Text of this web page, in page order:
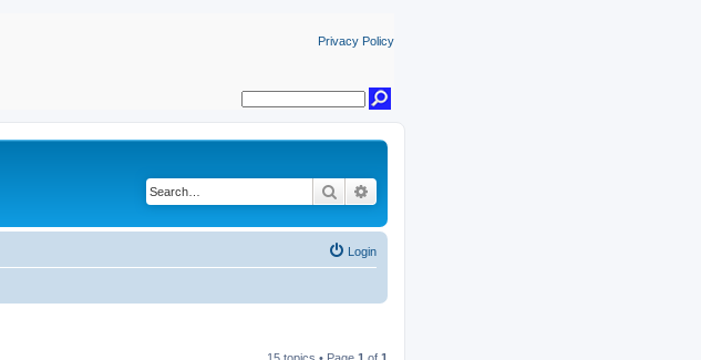
Privacy Policy
Search
Login
15 topics • Page 1 of 1